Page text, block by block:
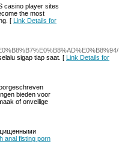
casino player sites
the most
[ Link Details for
sigap tiap saat. [ Link Details for
bieden voor
of onveilige
anal fisting porn